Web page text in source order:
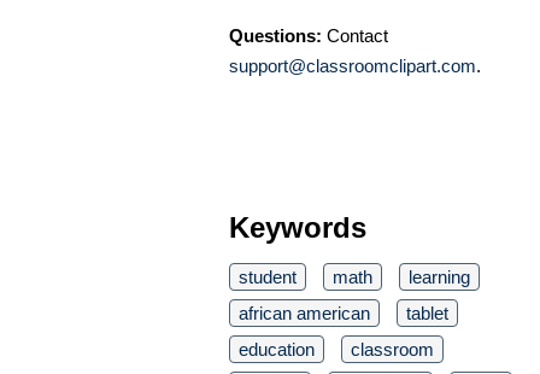
Questions: Contact
support@classroomclipart.com.
Keywords
student math
learning
african american
tablet
education
classroom